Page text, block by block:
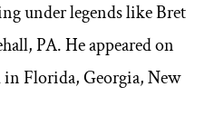
under legends like Bret
PA. He appeared on
Florida, Georgia, New